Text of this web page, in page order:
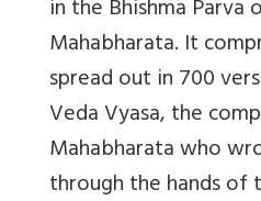
in the Bhishma Parva
Mahabharata. It
spread out in 700
Veda Vyasa, the
Mahabharata who
through the hands of